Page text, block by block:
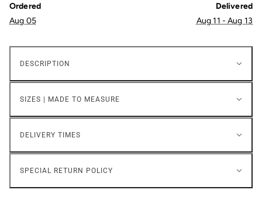
Ordered
Aug 05
Delivered
Aug 11 - Aug 13
DESCRIPTION
SIZES | MADE TO MEASURE
DELIVERY TIMES
SPECIAL RETURN POLICY